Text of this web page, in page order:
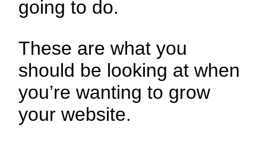
going to do.
These are what you
should be looking at when
you’re wanting to grow
your website.